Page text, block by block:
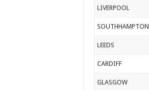
LIVERPOOL
SOUTHHAMPTON
LEEDS
CARDIFF
GLASGOW